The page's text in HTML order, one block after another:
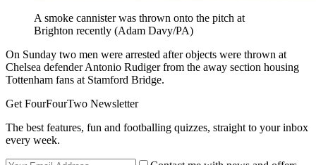
A smoke cannister was thrown onto the pitch at
Brighton recently (Adam Davy/PA)
On Sunday two men were arrested after objects were thrown at
Chelsea defender Antonio Rudiger from the away section housing
Tottenham fans at Stamford Bridge.
Get FourFourTwo Newsletter
The best features, fun and footballing quizzes, straight to your inbox
every week.